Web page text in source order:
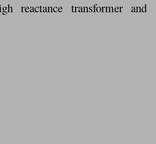
reactance transformer and